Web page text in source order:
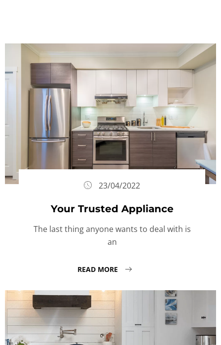
23/04/2022
Your Trusted Appliance
The last thing anyone wants to deal with is
an
READ MORE